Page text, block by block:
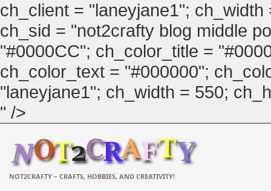
ch_client = "laneyjane1";
ch_sid = "not2crafty blog middle
"#0000CC"; ch_color_title =
ch_color_text = "#000000";
"laneyjane1"; ch_width = 550;
" />
NOT2CRAFTY – CRAFTS, HOBBIES, AND CREATIVITY!